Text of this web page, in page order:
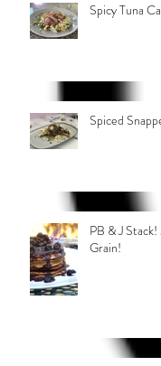
Spicy Tuna
Spiced
PB & J
Grain!